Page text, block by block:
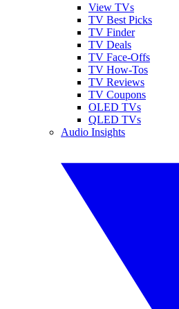
View TVs
TV Best Picks
TV Finder
TV Deals
TV Face-Offs
TV How-Tos
TV Reviews
TV Coupons
OLED TVs
QLED TVs
Audio Insights